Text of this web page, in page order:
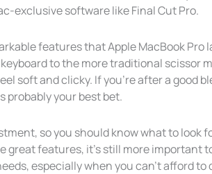
exclusive software like Final Cut Pro.
features that Apple MacBook
to the more traditional scissor
soft and clicky. If you’re after a good
probably your best bet.
so you should know what to look
great features, it’s still more important
especially when you can’t afford